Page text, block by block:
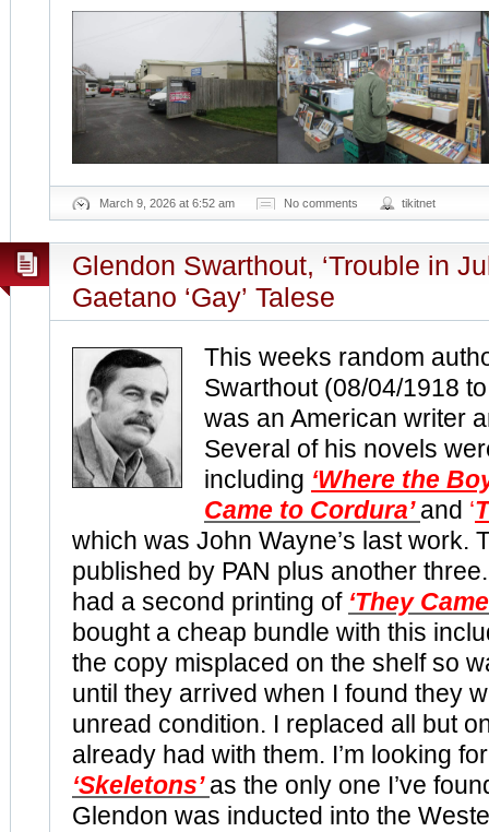
March 9, 2026 at 6:52 am No comments tikitnet
Glendon Swarthout, ‘Trouble in
Gaetano ‘Gay’ Talese
This weeks random
Swarthout (08/04/1918
was an American writer
Several of his novels
including ‘Where the
Came to Cordura’ and ‘
which was John Wayne’s last work.
published by PAN plus another
had a second printing of ‘They
bought a cheap bundle with this
the copy misplaced on the shelf so
until they arrived when I found they
unread condition. I replaced all but
already had with them. I’m looking
‘Skeletons’ as the only one I’ve
Glendon was inducted into the